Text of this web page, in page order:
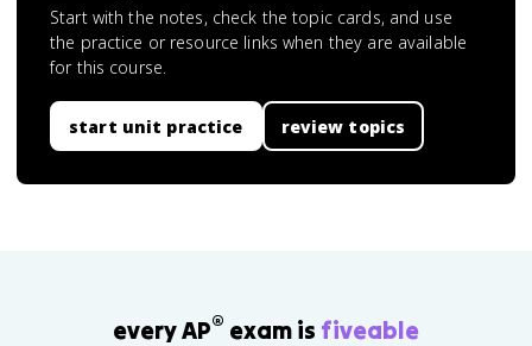
Start with the notes, check the topic cards, and use
the practice or resource links when they are available
for this course.
start unit practice review topics
every AP® exam is fiveable